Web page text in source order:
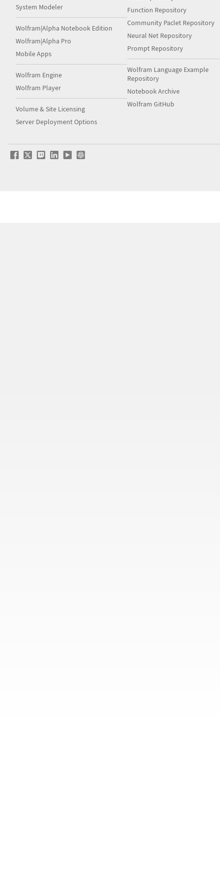
System Modeler
Wolfram|Alpha Notebook Edition
Wolfram|Alpha Pro
Mobile Apps
Wolfram Engine
Wolfram Player
Volume & Site Licensing
Server Deployment Options
Function Repository
Community Paclet Repository
Neural Net Repository
Prompt Repository
Wolfram Language Example
Repository
Notebook Archive
Wolfram GitHub